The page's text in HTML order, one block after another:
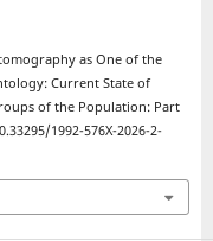
as One of the
Current State of
of the Population: Part
1992-576X-2026-2-